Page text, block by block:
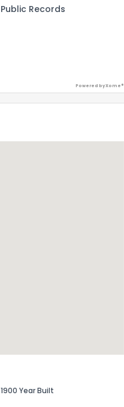
Public Records
Powered by Xome®
1900 Year Built